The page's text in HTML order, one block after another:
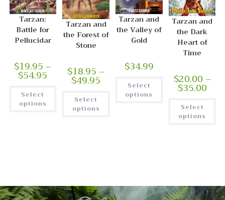
Tarzan:
Battle for
Pellucidar
$19.95–
$54.95
Select
options
Tarzan and
the Forest of
Stone
$18.95–
$49.95
Select
options
Tarzan and
the Valley of
Gold
$34.99
Select
options
Tarzan and
the Dark
Heart of
Time
$20.00–
$35.00
Select
options